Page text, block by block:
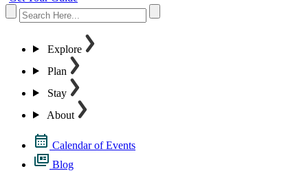
Explore
Plan
Stay
About
Calendar of Events
Blog